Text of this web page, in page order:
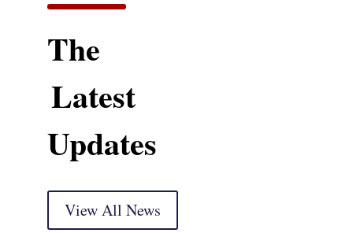
The
Latest
Updates
View All News